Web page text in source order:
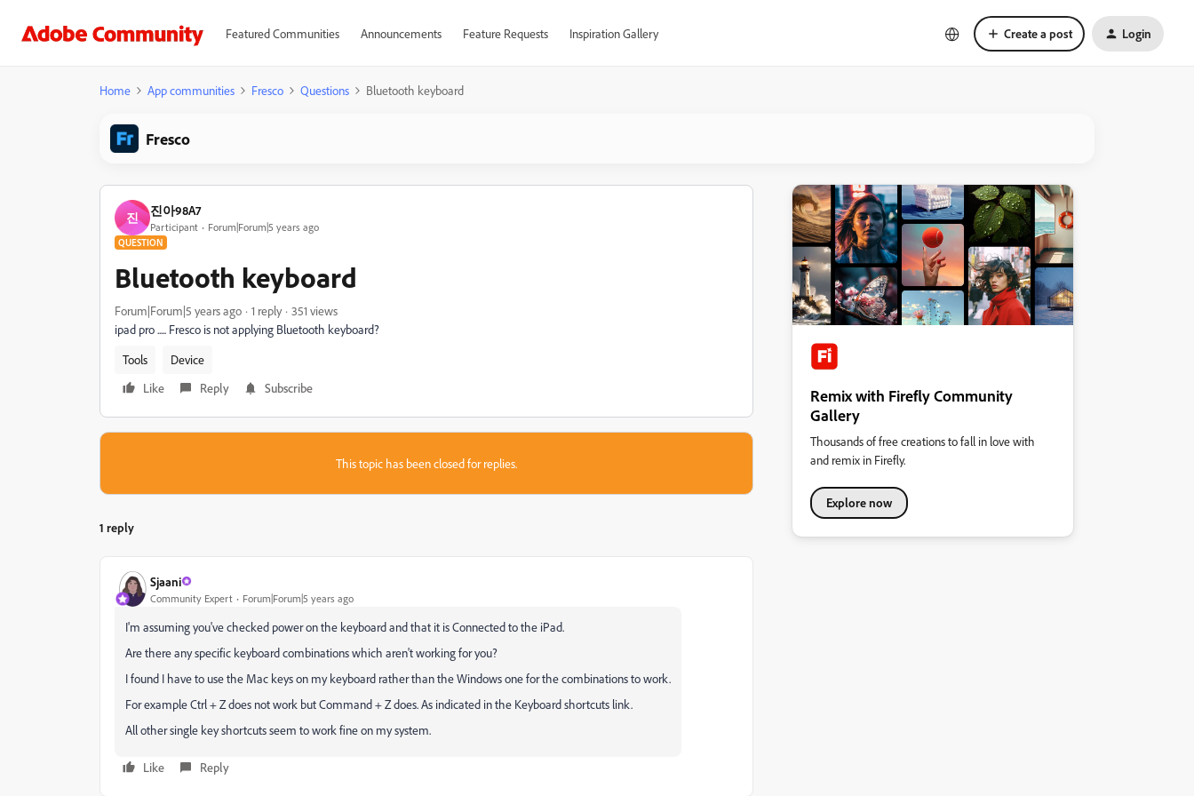
Featured Communities Announcements Feature Requests Inspiration Gallery Create a post Login
Home App communities Fresco Questions Bluetooth keyboard
Fresco
진 진아98A7
Participant Forum|Forum|5 years ago
QUESTION
Bluetooth keyboard
Forum|Forum|5 years ago 1 reply
351 views
ipad pro ..... Fresco is not applying Bluetooth keyboard?
Tools
Device
Like
Reply Subscribe
This topic has been closed for replies.
1 reply
Sjaani
Community Expert Forum|Forum|5 years ago
I'm assuming you've checked power on the keyboard and that it is Connected to the iPad.
Are there any specific keyboard combinations which aren't working for you?
I found I have to use the Mac keys on my keyboard rather than the Windows one for the combinations to work.
For example Ctrl + Z does not work but Command + Z does. As indicated in the Keyboard shortcuts link.
All other single key shortcuts seem to work fine on my system.
Like Reply
Remix with Firefly Community
Gallery
Thousands of free creations to fall in love with
and remix in Firefly.
Explore now